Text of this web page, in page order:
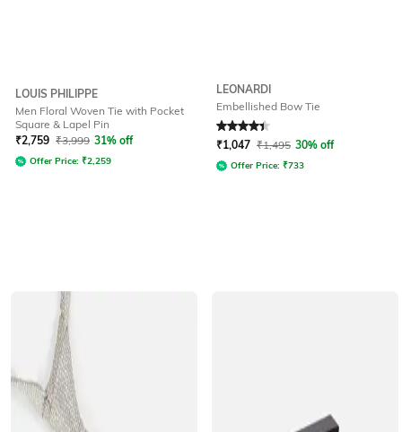
LOUIS PHILIPPE
Men Floral Woven Tie with Pocket
Square & Lapel Pin
₹2,759 ₹3,999 31% off
Offer Price: ₹2,259
LEONARDI
Embellished Bow Tie
Rated 4.3out of 5
₹1,047 ₹1,495 30% off
Offer Price: ₹733